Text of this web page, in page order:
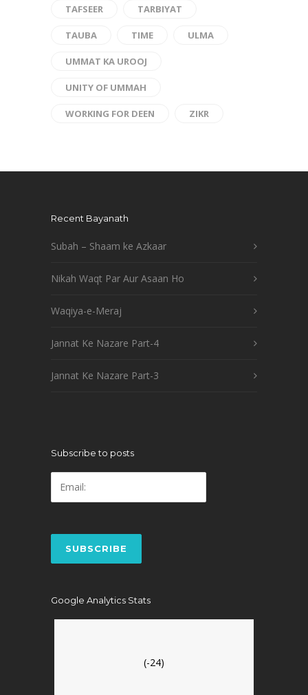
TAFSEER TARBIYAT
TAUBA TIME ULMA
UMMAT KA UROOJ
UNITY OF UMMAH
WORKING FOR DEEN ZIKR
Recent Bayanath
Subah – Shaam ke Azkaar
Nikah Waqt Par Aur Asaan Ho
Waqiya-e-Meraj
Jannat Ke Nazare Part-4
Jannat Ke Nazare Part-3
Subscribe to posts
Google Analytics Stats
(-24)